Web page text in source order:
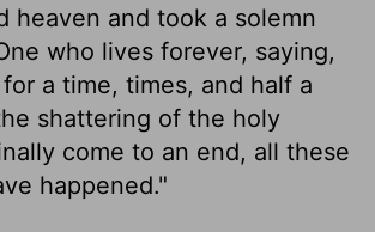
heaven and took a solemn
who lives forever, saying,
a time, times, and half a
shattering of the holy
come to an end, all these
happened."